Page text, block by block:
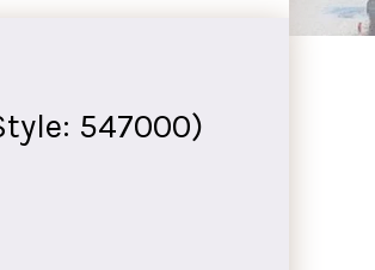
547000)